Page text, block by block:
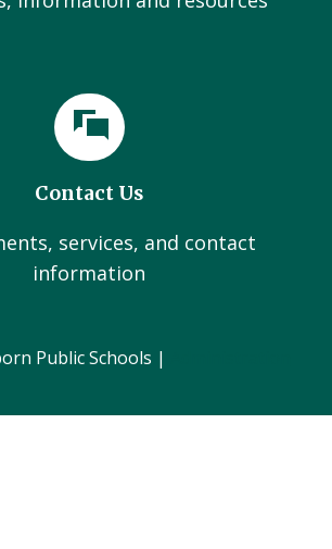
Contact Us
services, and contact
information
Public Schools |